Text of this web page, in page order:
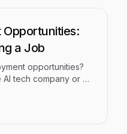
a Job
opportunities?
tech company or a